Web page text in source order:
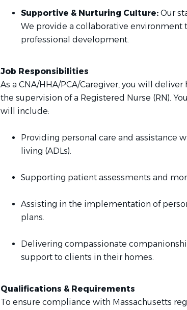
Supportive & Nurturing Culture:Our
We provide a collaborative environment
professional development.
Job Responsibilities
As a CNA/HHA/PCA/Caregiver, you will
the supervision of a Registered Nurse (RN).
will include:
Providing personal care and assistance
living (ADLs).
Supporting patient assessments and
Assisting in the implementation of
plans.
Delivering compassionate
support to clients in their homes.
Qualifications & Requirements
To ensure compliance with Massachusetts